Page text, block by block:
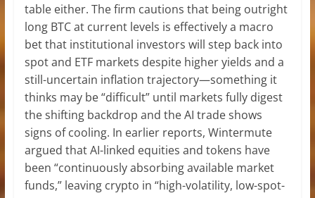
table either. The firm cautions that being outright
long BTC at current levels is effectively a macro
bet that institutional investors will step back into
spot and ETF markets despite higher yields and a
still-uncertain inflation trajectory—something it
thinks may be “difficult” until markets fully digest
the shifting backdrop and the AI trade shows
signs of cooling. In earlier reports, Wintermute
argued that AI-linked equities and tokens have
been “continuously absorbing available market
funds,” leaving crypto in “high-volatility, low-spot-